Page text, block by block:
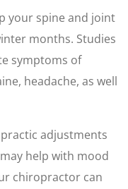
your spine and joint
months. Studies
symptoms of
headache, as well
adjustments
help with mood
chiropractor can